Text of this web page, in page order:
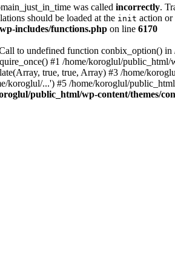
was called incorrectly.
should be loaded at the init action or
includes/functions.php on line 6170
to undefined function conbix_option()
#1 /home/koroglul/
true, true, Array) #3 /home/
koroglul/...') #5 /home/koroglul/
public_html/wp-content/themes/